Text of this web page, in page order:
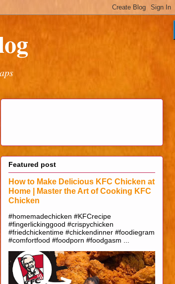
Featured post
How to Make Delicious KFC Chicken at
Home | Master the Art of Cooking KFC
Chicken
#homemadechicken #KFCrecipe
#fingerlickinggood #crispychicken
#friedchickentime #chickendinner #foodiegram
#comfortfood #foodporn #foodgasm ...